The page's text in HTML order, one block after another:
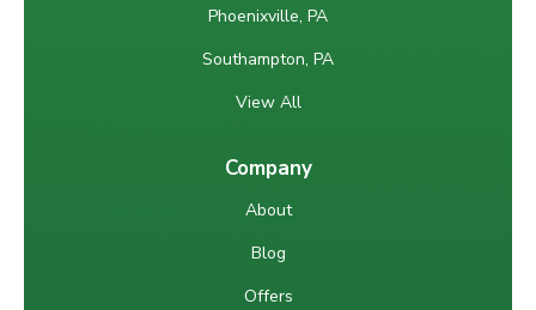
Phoenixville, PA
Southampton, PA
View All
Company
About
Blog
Offers